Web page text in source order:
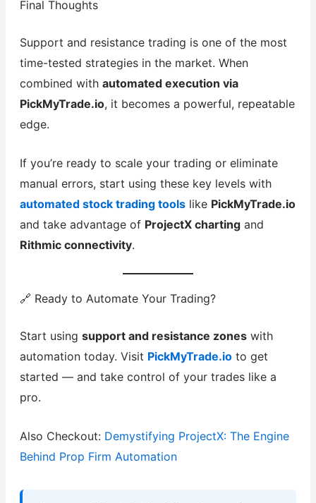
Final Thoughts
Support and resistance trading is one of the most
time-tested strategies in the market. When
combined with automated execution via
PickMyTrade.io, it becomes a powerful, repeatable
edge.
If you’re ready to scale your trading or eliminate
manual errors, start using these key levels with
automated stock trading toolslike PickMyTrade.io
and take advantage of ProjectX chartingand
Rithmic connectivity.
🔗 Ready to Automate Your Trading?
Start using support and resistance zoneswith
automation today. Visit PickMyTrade.ioto get
started — and take control of your trades like a
pro.
Also Checkout: Demystifying ProjectX: The Engine
Behind Prop Firm Automation